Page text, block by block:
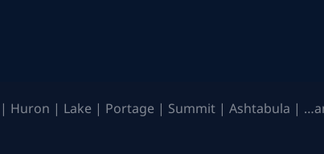
Huron | Lake | Portage | Summit | Ashtabula |